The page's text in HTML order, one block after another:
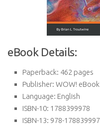
eBook Details:
Paperback: 462 pages
Publisher: WOW!
Language: English
ISBN-10: 1788399978
ISBN-13: 978-